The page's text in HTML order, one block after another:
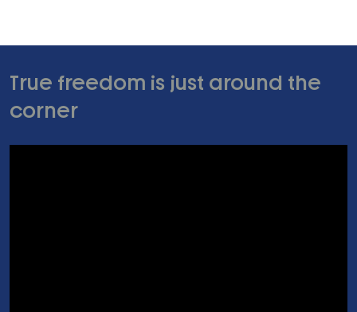
True freedom is just around the
corner